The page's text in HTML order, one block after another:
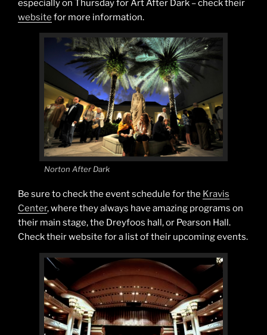
especially on Thursday for Art After Dark – check their
website for more information.
Norton After Dark
Be sure to check the event schedule for the Kravis
Center, where they always have amazing programs on
their main stage, the Dreyfoos hall, or Pearson Hall.
Check their website for a list of their upcoming events.